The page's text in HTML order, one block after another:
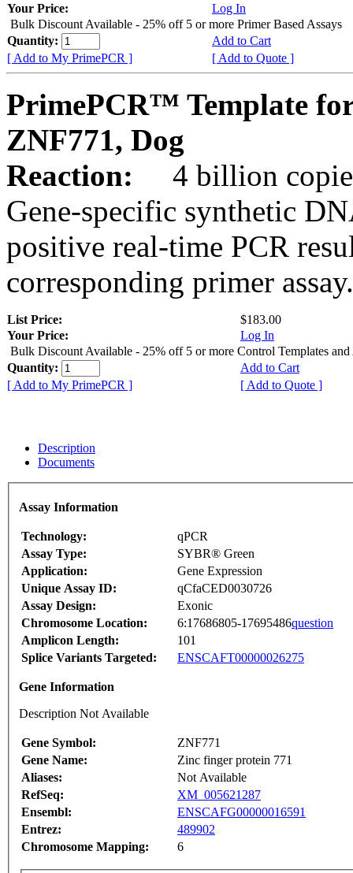
Your Price:
Log In
Bulk Discount Available - 25% off 5 or more Primer Based Assays
Quantity:
Add to Cart
[ Add to My PrimePCR ]
[ Add to Quote ]
PrimePCR™ Template
ZNF771, Dog
Reaction:
4 billion
Gene-specific synthetic
positive real-time PCR
corresponding primer assay.
List Price:
$183.00
Your Price:
Log In
Bulk Discount Available - 25% off 5 or more Control Templates and
Quantity:
Add to Cart
[ Add to My PrimePCR ]
[ Add to Quote ]
Description
Documents
Assay Information
Technology:
qPCR
Assay Type:
SYBR® Green
Application:
Gene Expression
Unique Assay ID:
qCfaCED0030726
Assay Design:
Exonic
Chromosome Location:
6:17686805-17695486question
Amplicon Length:
101
Splice Variants Targeted:
ENSCAFT00000026275
Gene Information
Description Not Available
Gene Symbol:
ZNF771
Gene Name:
Zinc finger protein 771
Aliases:
Not Available
RefSeq:
XM_005621287
Ensembl:
ENSCAFG00000016591
Entrez:
489902
Chromosome Mapping:
6